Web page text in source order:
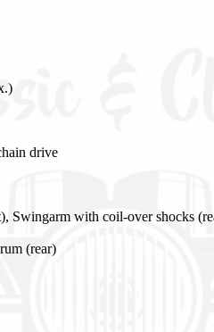
drive
Swingarm with coil-over shocks
(rear)